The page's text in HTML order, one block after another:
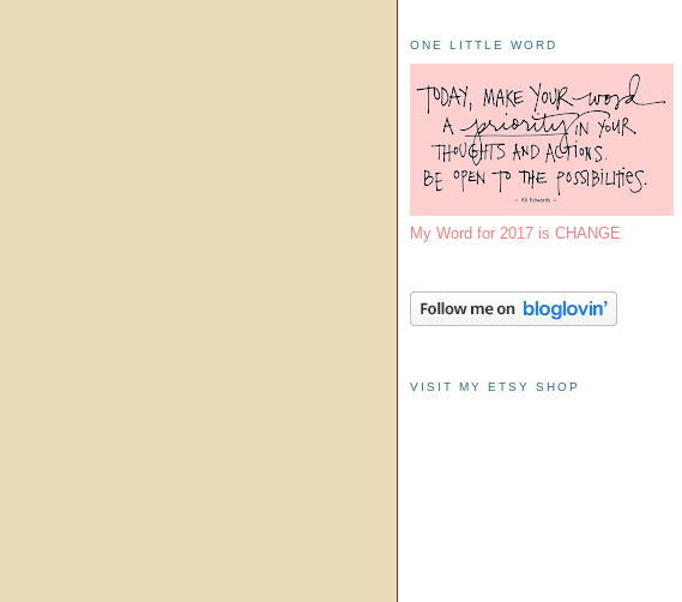
ONE LITTLE WORD
My Word for 2017 is CHANGE
VISIT MY ETSY SHOP